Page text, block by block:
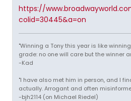
https://
colid=30445&a=on
"Winning a Tony this year is like
grade: no one will care but the winner
-Kad
"I have also met him in person, and I
actually. Arrogant and often
-bjh2114 (on Michael Riedel)